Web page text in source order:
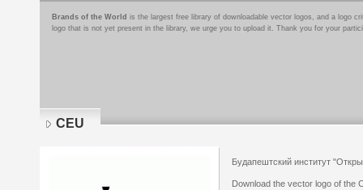
Brands of the World is the largest free library of downloadable vector logos, and a logo
logo that is not yet present in the library, we urge you to upload it. Thank you for your
CEU
Будапештский институт
Download the vector logo of the